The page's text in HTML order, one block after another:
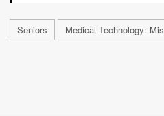
Seniors Medical Technology: